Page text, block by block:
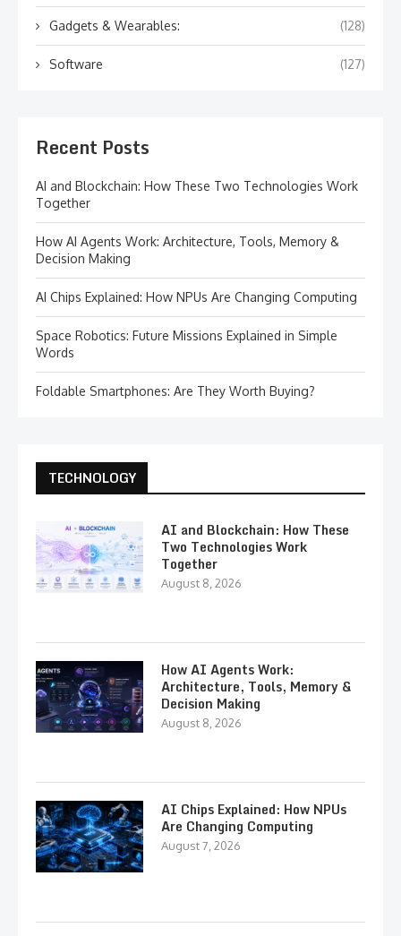
Gadgets & Wearables: (128)
Software (127)
Recent Posts
AI and Blockchain: How These Two Technologies Work
Together
How AI Agents Work: Architecture, Tools, Memory &
Decision Making
AI Chips Explained: How NPUs Are Changing Computing
Space Robotics: Future Missions Explained in Simple
Words
Foldable Smartphones: Are They Worth Buying?
TECHNOLOGY
AI and Blockchain: How These
Two Technologies Work
Together
August 8, 2026
How AI Agents Work:
Architecture, Tools, Memory &
Decision Making
August 8, 2026
AI Chips Explained: How NPUs
Are Changing Computing
August 7, 2026